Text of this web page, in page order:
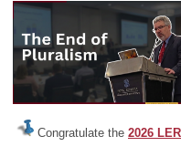
Congratulate the 2026